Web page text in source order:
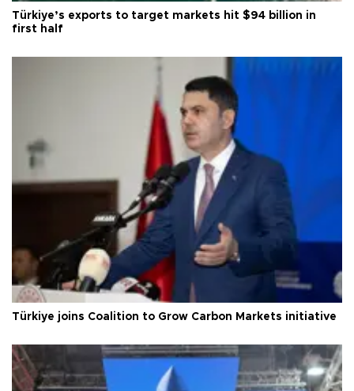
Türkiye’s exports to target markets hit $94 billion in
first half
Türkiye joins Coalition to Grow Carbon Markets initiative